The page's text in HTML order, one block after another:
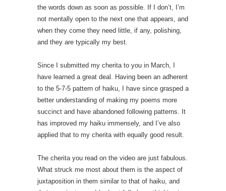
the words down as soon as possible. If I don’t, I’m
not mentally open to the next one that appears, and
when they come they need little, if any, polishing,
and they are typically my best.
Since I submitted my cherita to you in March, I
have learned a great deal. Having been an adherent
to the 5-7-5 pattern of haiku, I have since grasped a
better understanding of making my poems more
succinct and have abandoned following patterns. It
has improved my haiku immensely, and I’ve also
applied that to my cherita with equally good result.
The cherita you read on the video are just fabulous.
What struck me most about them is the aspect of
juxtaposition in them similar to that of haiku, and